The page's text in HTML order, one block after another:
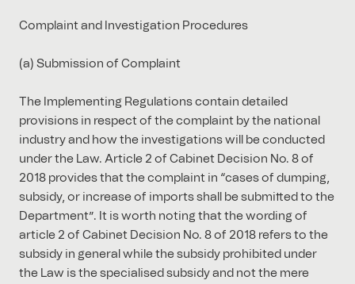
Complaint and Investigation Procedures
(a) Submission of Complaint
The Implementing Regulations contain detailed
provisions in respect of the complaint by the national
industry and how the investigations will be conducted
under the Law. Article 2 of Cabinet Decision No. 8 of
2018 provides that the complaint in “cases of dumping,
subsidy, or increase of imports shall be submitted to the
Department”. It is worth noting that the wording of
article 2 of Cabinet Decision No. 8 of 2018 refers to the
subsidy in general while the subsidy prohibited under
the Law is the specialised subsidy and not the mere